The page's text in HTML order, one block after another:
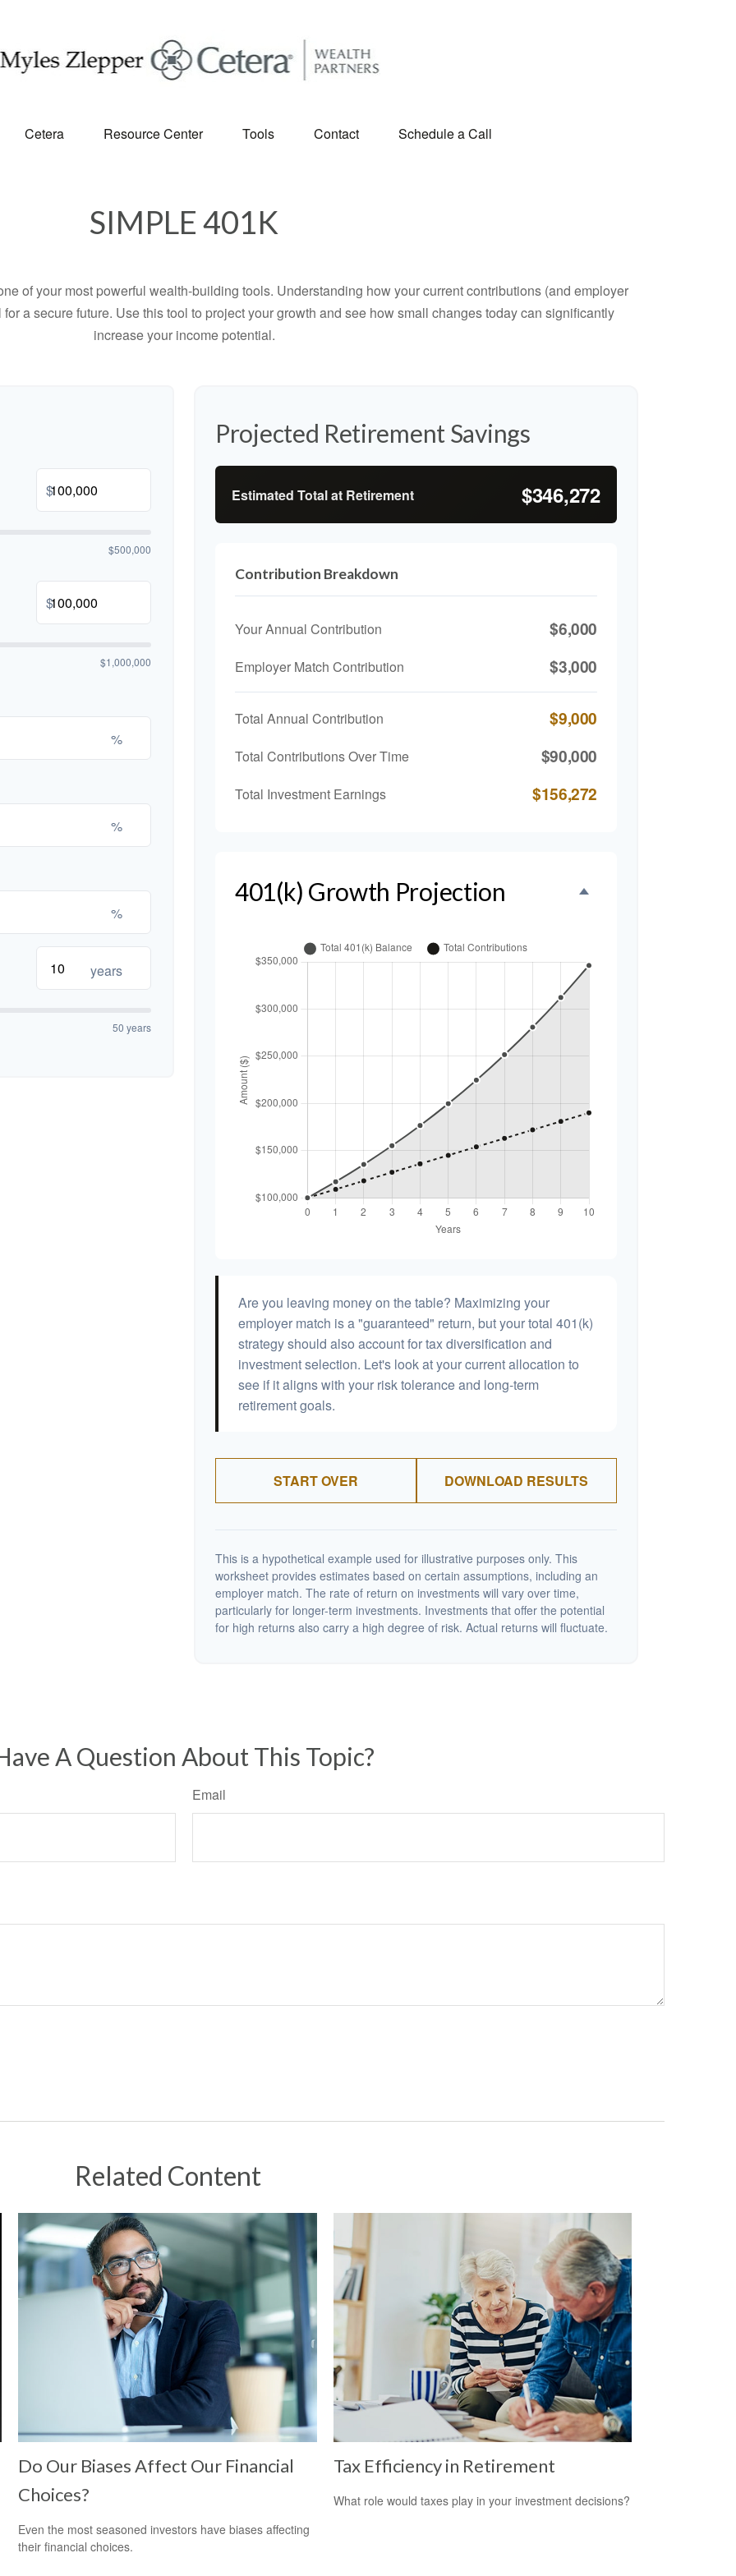
Cetera Resource Center Tools Contact Schedule a Call
SIMPLE 401K
of your most powerful wealth-building tools. Understanding how your current contributions (and employer
a secure future. Use this tool to project your growth and see how small changes today can significantly
increase your income potential.
$
$500,000
$
$1,000,000
%
%
%
years
50 years
Projected Retirement Savings
Estimated Total at Retirement $346,272
Contribution Breakdown
Your Annual Contribution $6,000
Employer Match Contribution $3,000
Total Annual Contribution $9,000
Total Contributions Over Time $90,000
Total Investment Earnings $156,272
401(k) Growth Projection
Are you leaving money on the table? Maximizing your
employer match is a "guaranteed" return, but your total 401(k)
strategy should also account for tax diversification and
investment selection. Let's look at your current allocation to
see if it aligns with your risk tolerance and long-term
retirement goals.
START OVER DOWNLOAD RESULTS
This is a hypothetical example used for illustrative purposes only. This
worksheet provides estimates based on certain assumptions, including an
employer match. The rate of return on investments will vary over time,
particularly for longer-term investments. Investments that offer the potential
for high returns also carry a high degree of risk. Actual returns will fluctuate.
A Question About This Topic?
Email
Related Content
Do Our Biases Affect Our Financial
Choices?
Even the most seasoned investors have biases affecting
their financial choices.
Tax Efficiency in Retirement
What role would taxes play in your investment decisions?